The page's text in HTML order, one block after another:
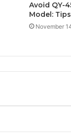
Avoid QY-
Model:
November